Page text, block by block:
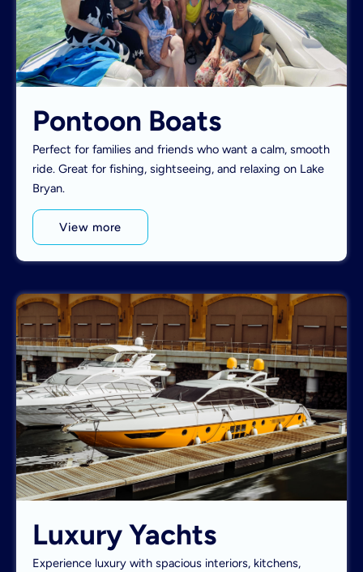
Pontoon Boats
Perfect for families and friends who want a calm, smooth
ride. Great for fishing, sightseeing, and relaxing on Lake
Bryan.
View more
Luxury Yachts
Experience luxury with spacious interiors, kitchens,